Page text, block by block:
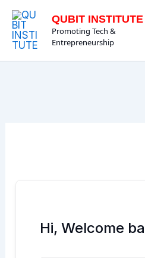
content
QUBIT INSTITUTE
Promoting Tech &
Entrepreneurship
Hi, Welcome